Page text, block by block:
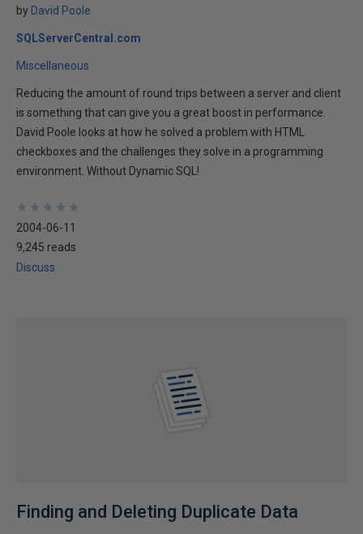
by David Poole
SQLServerCentral.com
Miscellaneous
Reducing the amount of round trips between a server and client
is something that can give you a great boost in performance.
David Poole looks at how he solved a problem with HTML
checkboxes and the challenges they solve in a programming
environment. Without Dynamic SQL!
★
★
★
★
★
★
★
★
★
★
2004-06-11
9,245 reads
Discuss
Finding and Deleting Duplicate Data